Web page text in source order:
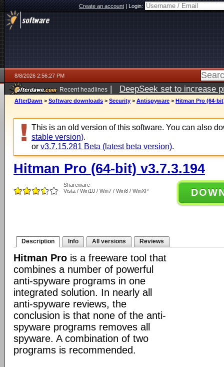
Create an account|Login:
8/8/2026 2:56:27 PM
Recent headlines | DeepSeek set to increase
AfterDawn > Software downloads > Security > Antispyware > Hitman Pro (64-
This is an old version of this software. You can also
stable version).
or v3.7.15.281 Beta (latest beta version).
Hitman Pro (64-bit) v3.7.3.194
Shareware
Vista / Win10 / Win7 / Win8 / WinXP
Description Info All versions Reviews
Hitman Pro is a freeware tool that
combines a number of powerful
anti-spyware programs in one
integrated solution. In nearly all
anti-spyware reviews, the
conclusion is that none of the anti-
spyware programs removes all
spyware. A combination of two
programs is recommended.